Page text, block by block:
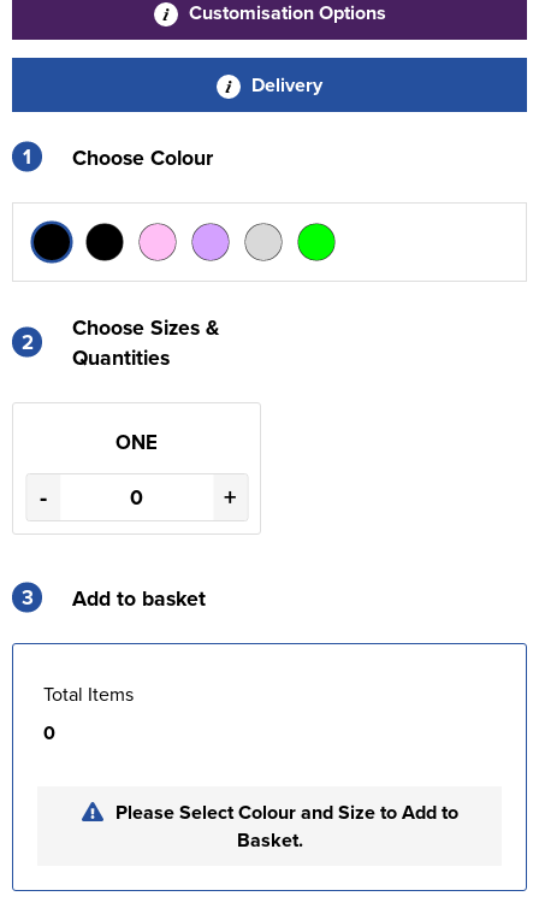
Customisation Options
Delivery
1 Choose Colour
2
Choose Sizes &
Quantities
ONE
- +
3 Add to basket
Total Items
0
Please Select Colour and Size to Add to
Basket.